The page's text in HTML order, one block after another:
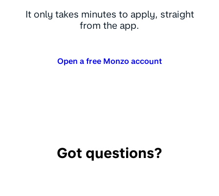
It only takes minutes to apply, straight
from the app.
Open a free Monzo account
Got questions?